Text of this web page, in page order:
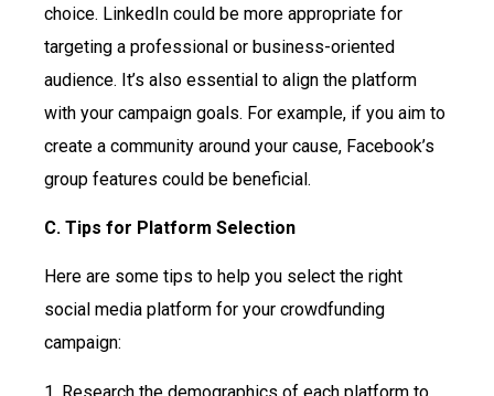
choice. LinkedIn could be more appropriate for
targeting a professional or business-oriented
audience. It’s also essential to align the platform
with your campaign goals. For example, if you aim to
create a community around your cause, Facebook’s
group features could be beneficial.
C. Tips for Platform Selection
Here are some tips to help you select the right
social media platform for your crowdfunding
campaign: